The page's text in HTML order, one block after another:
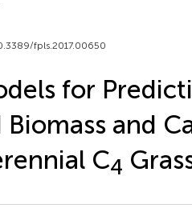
fpls.2017.00650
for
and
C4